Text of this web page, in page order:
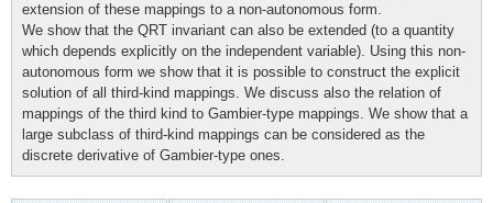
extension of these mappings to a non-autonomous form.
We show that the QRT invariant can also be extended (to a quantity
which depends explicitly on the independent variable). Using this non-
autonomous form we show that it is possible to construct the explicit
solution of all third-kind mappings. We discuss also the relation of
mappings of the third kind to Gambier-type mappings. We show that a
large subclass of third-kind mappings can be considered as the
discrete derivative of Gambier-type ones.